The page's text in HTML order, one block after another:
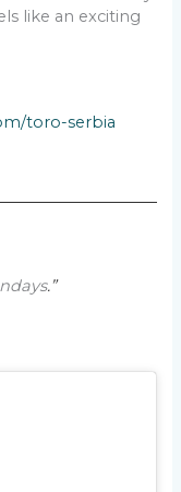
like an exciting
toro-serbia
.”